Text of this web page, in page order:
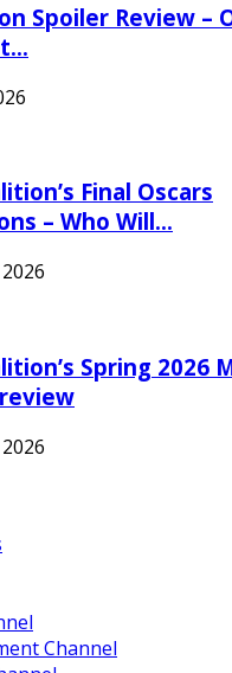
Spoiler Review –
Final Oscars
– Who Will…
Spring 2026
Channel